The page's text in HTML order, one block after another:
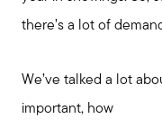
there’s a lot of
We’ve talked a lot
important, how